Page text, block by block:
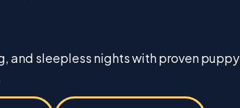
and sleepless nights with proven puppy